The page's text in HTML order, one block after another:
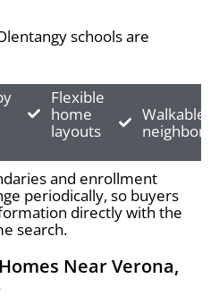
schools are
Flexible
home
layouts
Walkable
and enrollment
periodically, so buyers
directly with the
search.
Near Verona,